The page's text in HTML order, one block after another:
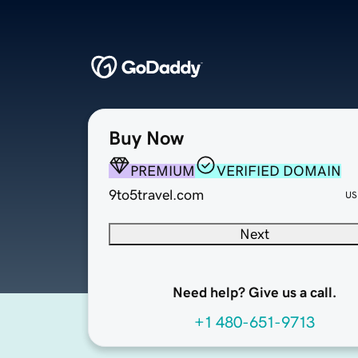
Buy Now
PREMIUM
VERIFIED DOMAIN
9to5travel.com
Next
Need help? Give us a call.
+1 480-651-9713